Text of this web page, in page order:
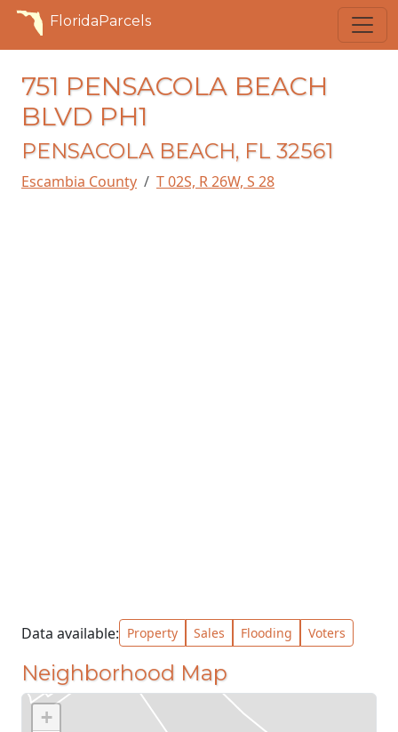
FloridaParcels
751 PENSACOLA BEACH
BLVD PH1
PENSACOLA BEACH, FL 32561
Escambia County T 02S, R 26W, S 28
Data available: Property Sales Flooding Voters
Neighborhood Map
+